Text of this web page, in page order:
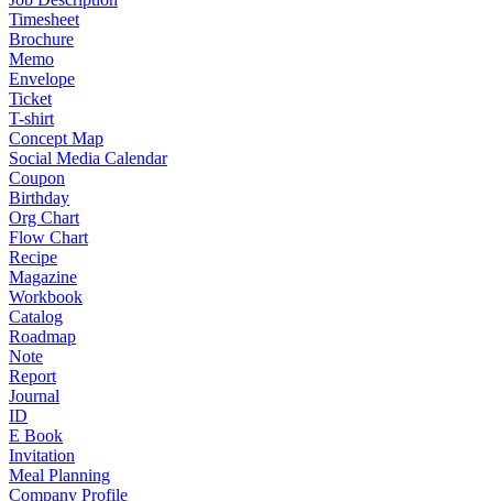
Timesheet
Brochure
Memo
Envelope
Ticket
T-shirt
Concept Map
Social Media Calendar
Coupon
Birthday
Org Chart
Flow Chart
Recipe
Magazine
Workbook
Catalog
Roadmap
Note
Report
Journal
ID
E Book
Invitation
Meal Planning
Company Profile